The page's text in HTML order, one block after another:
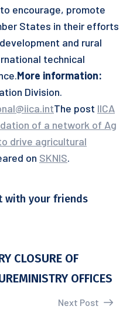
encourage, promote
States in their efforts
and rural
technical
More information:
Division.
The post IICA
of a network of Ag
drive agricultural
on SKNIS.
with your friends
CLOSURE OF
OFFICES
Next Post